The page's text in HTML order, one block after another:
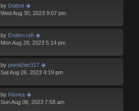
by Datbot
Wed Aug 30, 2023 9:07 pm
by Endercrаft
Mon Aug 28, 2023 5:14 pm
by pwnisher317
Sat Aug 26, 2023 4:19 pm
by Kionea
Sun Aug 06, 2023 7:58 am